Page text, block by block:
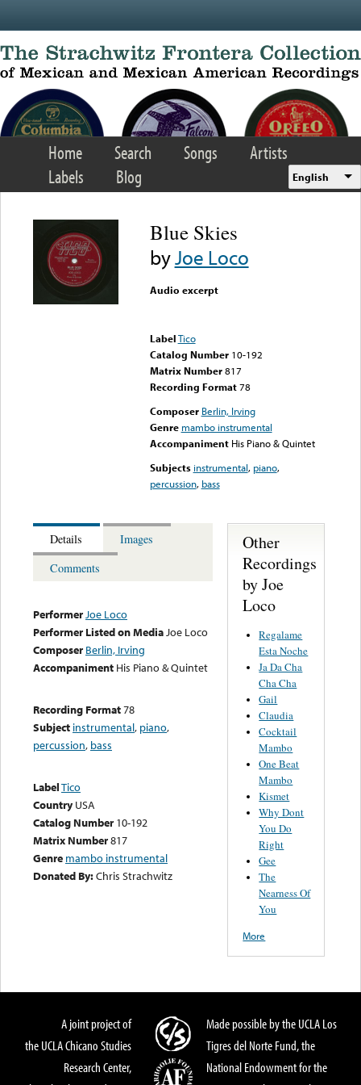
Home Search Songs
Artists
Labels
Blog English
Blue Skies
byJoe Loco
Audio excerpt
LabelTico
Catalog Number 10-192
Matrix Number 817
Recording Format78
Composer Berlin, Irving
Genre mambo instrumental
Accompaniment His Piano & Quintet
Subjects instrumental, piano,
percussion, bass
Details
Images
Comments
PerformerJoe Loco
Performer Listed on MediaJoe Loco
Composer Berlin, Irving
Accompaniment His Piano & Quintet
Recording Format78
Subject instrumental, piano,
percussion, bass
LabelTico
Country USA
Catalog Number 10-192
Matrix Number817
Genre mambo instrumental
Donated By:Chris Strachwitz
Other
Recordings
by Joe
Loco
Regalame
Esta Noche
Ja Da Cha
Cha Cha
Gail
Claudia
Cocktail
Mambo
One Beat
Mambo
Kismet
Why Dont
You Do
Right
Gee
The
Nearness Of
You
More
A joint project of
the UCLA Chicano Studies
Research Center,
Made possible by the UCLA Los
Tigres del Norte Fund, the
National Endowment for the